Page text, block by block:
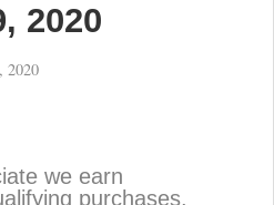
2020
2020
we earn
purchases.